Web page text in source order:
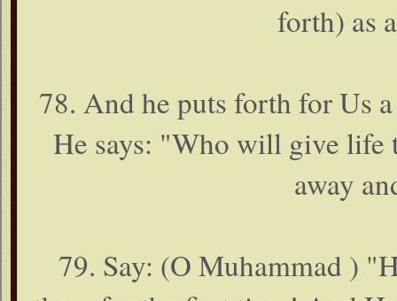
forth) as
78. And he puts forth for Us
He says: "Who will give life
away
79. Say: (O Muhammad )